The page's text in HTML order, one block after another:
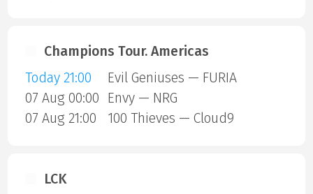
Champions Tour. Americas
Today 21:00
Evil Geniuses — FURIA
07 Aug 00:00
Envy — NRG
07 Aug 21:00
100 Thieves — Cloud9
LCK